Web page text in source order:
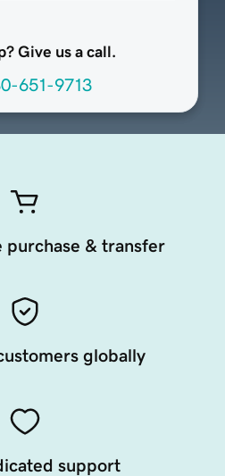
Give us a call.
651-9713
purchase & transfer
globally
support